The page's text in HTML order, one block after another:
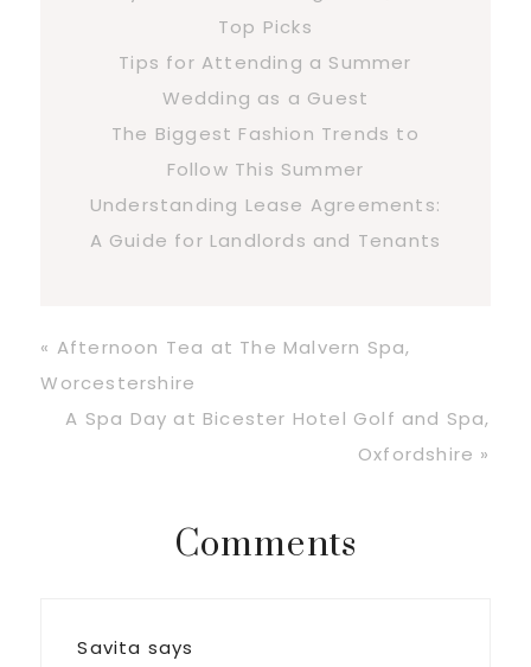
Top Picks
Tips for Attending a Summer
Wedding as a Guest
The Biggest Fashion Trends to
Follow This Summer
Understanding Lease Agreements:
A Guide for Landlords and Tenants
Previous
Post:
« Afternoon Tea at The Malvern Spa,
Worcestershire
Next
A Spa Day at Bicester Hotel Golf and Spa,
Oxfordshire »
ReaderComments
Savita says